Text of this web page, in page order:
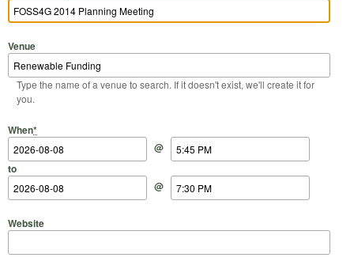
Venue
Type the name of a venue to search. If it doesn't exist, we'll create it for
you.
When*
Start Date
@
Start Time
to
End Date
@
End Time
Website